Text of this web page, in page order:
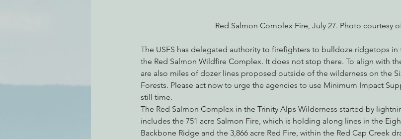
Red Salmon Complex Fire, July 27. Photo courtesy
The USFS has delegated authority to firefighters to bulldoze ridgetops in
the Red Salmon Wildfire Complex. It does not stop there. To align with
are also miles of dozer lines proposed outside of the wilderness on the
Forests. Please act now to urge the agencies to use Minimum Impact
still time.
The Red Salmon Complex in the Trinity Alps Wilderness started by
includes the 751 acre Salmon Fire, which is holding along lines in the
Backbone Ridge and the 3,866 acre Red Fire, within the Red Cap Creek